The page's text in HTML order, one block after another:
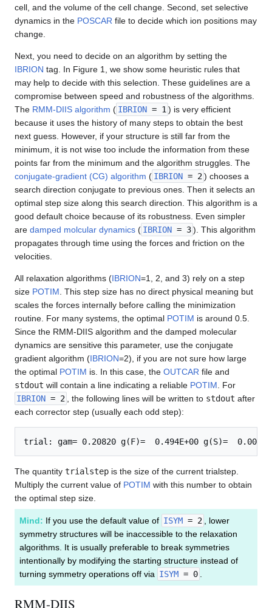
cell, and the volume of the cell change. Second, set selective
dynamics in the POSCAR file to decide which ion positions may
change.
Next, you need to decide on an algorithm by setting the
IBRION tag. In Figure 1, we show some heuristic rules that
may help to decide with this selection. These guidelines are a
compromise between speed and robustness of the algorithms.
The RMM-DIIS algorithm ( IBRION = 1) is very efficient
because it uses the history of many steps to obtain the best
next guess. However, if your structure is still far from the
minimum, it is not wise too include the information from these
points far from the minimum and the algorithm struggles. The
conjugate-gradient (CG) algorithm ( IBRION = 2) chooses a
search direction conjugate to previous ones. Then it selects an
optimal step size along this search direction. This algorithm is a
good default choice because of its robustness. Even simpler
are damped molcular dynamics ( IBRION = 3). This algorithm
propagates through time using the forces and friction on the
velocities.
All relaxation algorithms (IBRION=1, 2, and 3) rely on a step
size POTIM. This step size has no direct physical meaning but
scales the forces internally before calling the minimization
routine. For many systems, the optimal POTIM is around 0.5.
Since the RMM-DIIS algorithm and the damped molecular
dynamics are sensitive this parameter, use the conjugate
gradient algorithm (IBRION=2), if you are not sure how large
the optimal POTIM is. In this case, the OUTCAR file and
stdout will contain a line indicating a reliable POTIM. For
IBRION = 2 , the following lines will be written to stdout after
each corrector step (usually each odd step):
The quantity trialstep is the size of the current trialstep.
Multiply the current value of POTIM with this number to obtain
the optimal step size.
Mind: If you use the default value of ISYM = 2 , lower
symmetry structures will be inaccessible to the relaxation
algorithms. It is usually preferable to break symmetries
intentionally by modifying the starting structure instead of
turning symmetry operations off via ISYM = 0 .
RMM-DIIS